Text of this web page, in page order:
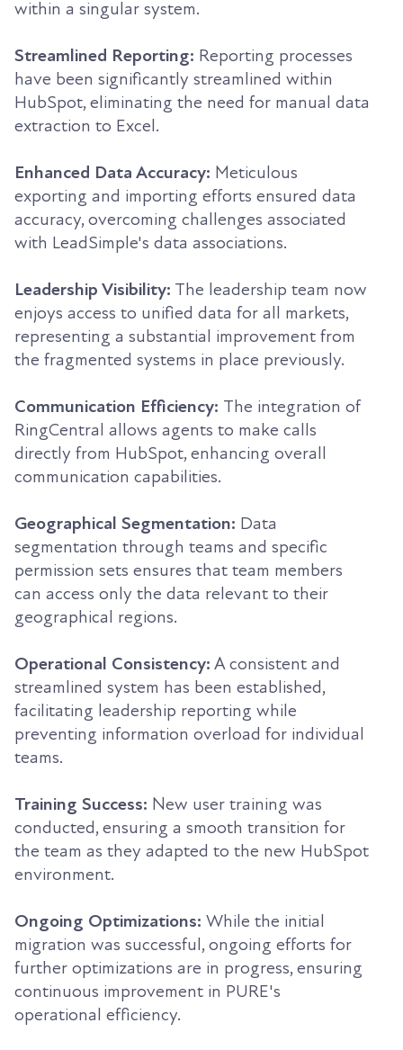
within a singular system.
Streamlined Reporting: Reporting processes
have been significantly streamlined within
HubSpot, eliminating the need for manual data
extraction to Excel.
Enhanced Data Accuracy: Meticulous
exporting and importing efforts ensured data
accuracy, overcoming challenges associated
with LeadSimple's data associations.
Leadership Visibility: The leadership team now
enjoys access to unified data for all markets,
representing a substantial improvement from
the fragmented systems in place previously.
Communication Efficiency: The integration of
RingCentral allows agents to make calls
directly from HubSpot, enhancing overall
communication capabilities.
Geographical Segmentation: Data
segmentation through teams and specific
permission sets ensures that team members
can access only the data relevant to their
geographical regions.
Operational Consistency: A consistent and
streamlined system has been established,
facilitating leadership reporting while
preventing information overload for individual
teams.
Training Success: New user training was
conducted, ensuring a smooth transition for
the team as they adapted to the new HubSpot
environment.
Ongoing Optimizations: While the initial
migration was successful, ongoing efforts for
further optimizations are in progress, ensuring
continuous improvement in PURE's
operational efficiency.